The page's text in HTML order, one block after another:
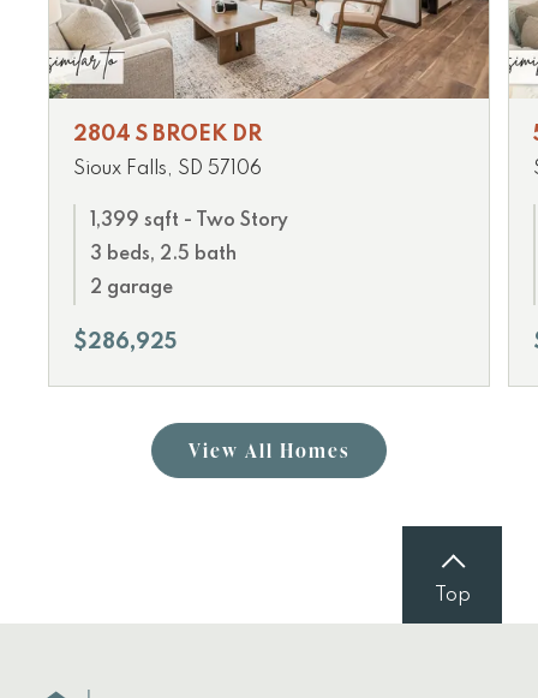
2804 S BROEK DR
Sioux Falls, SD 57106
1,399 sqft - Two Story
3 beds, 2.5 bath
2 garage
$286,925
View All Homes
Top